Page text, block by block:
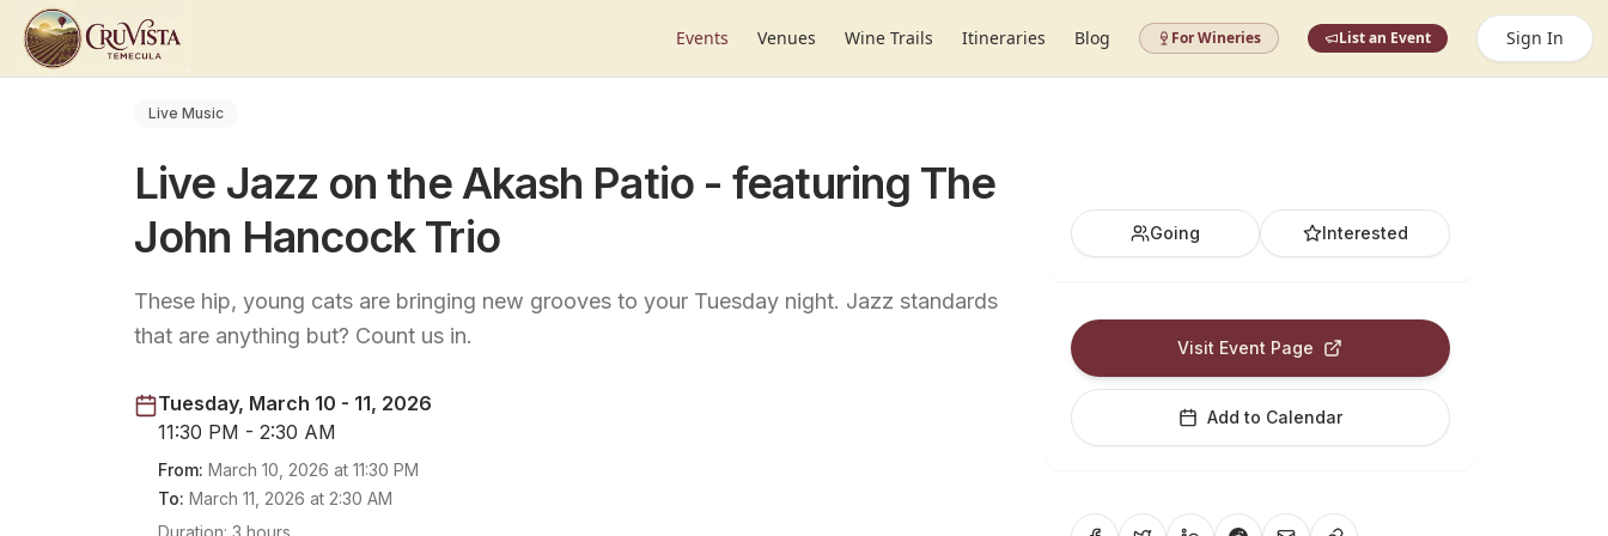
Events Venues Wine Trails Itineraries Blog For Wineries List an Event Sign In
Live Music
Live Jazz on the Akash Patio - featuring The
John Hancock Trio
These hip, young cats are bringing new grooves to your Tuesday night. Jazz standards
that are anything but? Count us in.
Tuesday, March 10 - 11, 2026
11:30 PM - 2:30 AM
From: March 10, 2026 at 11:30 PM
To: March 11, 2026 at 2:30 AM
Duration: 3 hours
Going Interested
Visit Event Page
Add to Calendar